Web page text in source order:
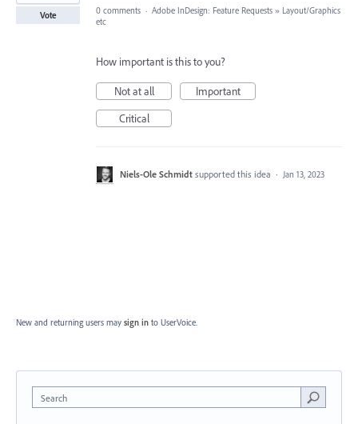
Vote 0 comments · Adobe InDesign: Feature Requests » Layout/Graphics
etc
How important is this to you?
Not at all
Important
Critical
Niels-Ole Schmidt supported this idea · Jan 13, 2023
New and returning users may sign in to UserVoice.
Search